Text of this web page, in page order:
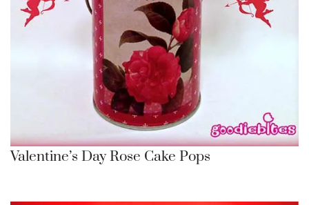
Valentine’s Day Rose Cake Pops